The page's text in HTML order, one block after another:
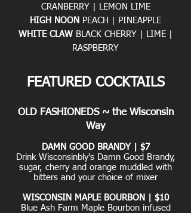
CRANBERRY | LEMON LIME
HIGH NOON PEACH | PINEAPPLE
WHITE CLAW BLACK CHERRY | LIME |
RASPBERRY
FEATURED COCKTAILS
OLD FASHIONEDS ~ the Wisconsin
Way
DAMN GOOD BRANDY | $7
Drink Wisconsinbly's Damn Good Brandy,
sugar, cherry and orange muddled with
bitters and your choice of mixer
WISCONSIN MAPLE BOURBON | $10
Blue Ash Farm Maple Bourbon infused